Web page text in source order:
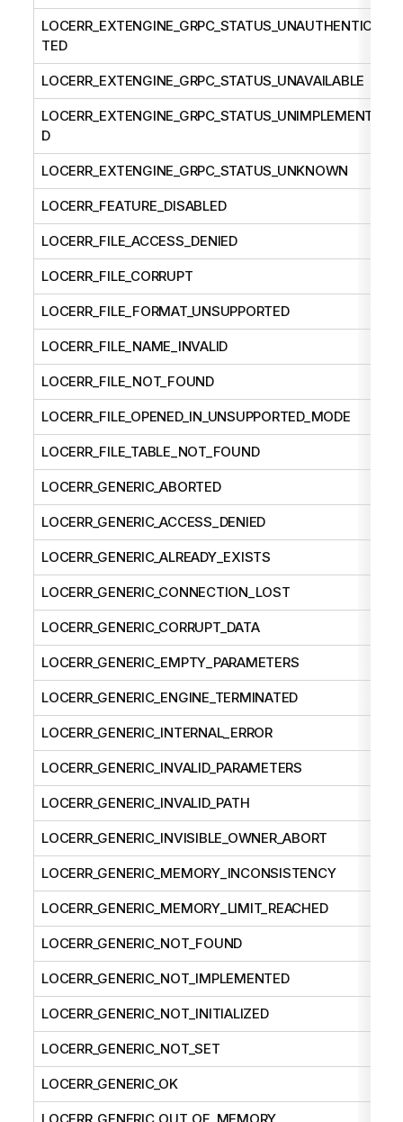
LOCERR_EXTENGINE_GRPC_STATUS_UNAUTHENTICA
TED
LOCERR_EXTENGINE_GRPC_STATUS_UNAVAILABLE
LOCERR_EXTENGINE_GRPC_STATUS_UNIMPLEMENTE
D
LOCERR_EXTENGINE_GRPC_STATUS_UNKNOWN
LOCERR_FEATURE_DISABLED
LOCERR_FILE_ACCESS_DENIED
LOCERR_FILE_CORRUPT
LOCERR_FILE_FORMAT_UNSUPPORTED
LOCERR_FILE_NAME_INVALID
LOCERR_FILE_NOT_FOUND
LOCERR_FILE_OPENED_IN_UNSUPPORTED_MODE
LOCERR_FILE_TABLE_NOT_FOUND
LOCERR_GENERIC_ABORTED
LOCERR_GENERIC_ACCESS_DENIED
LOCERR_GENERIC_ALREADY_EXISTS
LOCERR_GENERIC_CONNECTION_LOST
LOCERR_GENERIC_CORRUPT_DATA
LOCERR_GENERIC_EMPTY_PARAMETERS
LOCERR_GENERIC_ENGINE_TERMINATED
LOCERR_GENERIC_INTERNAL_ERROR
LOCERR_GENERIC_INVALID_PARAMETERS
LOCERR_GENERIC_INVALID_PATH
LOCERR_GENERIC_INVISIBLE_OWNER_ABORT
LOCERR_GENERIC_MEMORY_INCONSISTENCY
LOCERR_GENERIC_MEMORY_LIMIT_REACHED
LOCERR_GENERIC_NOT_FOUND
LOCERR_GENERIC_NOT_IMPLEMENTED
LOCERR_GENERIC_NOT_INITIALIZED
LOCERR_GENERIC_NOT_SET
LOCERR_GENERIC_OK
LOCERR_GENERIC_OUT_OF_MEMORY